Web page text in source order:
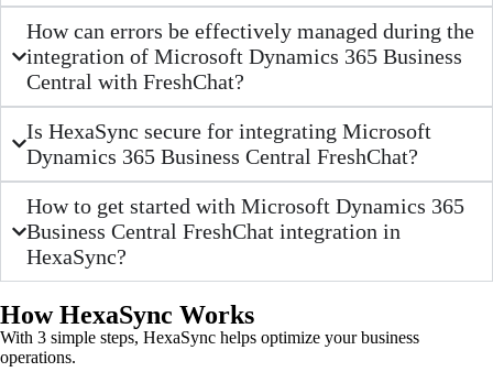
How can errors be effectively managed during the
integration of Microsoft Dynamics 365 Business
Central with FreshChat?
Is HexaSync secure for integrating Microsoft
Dynamics 365 Business Central FreshChat?
How to get started with Microsoft Dynamics 365
Business Central FreshChat integration in
HexaSync?
How HexaSync Works
With 3 simple steps, HexaSync helps optimize your business
operations.